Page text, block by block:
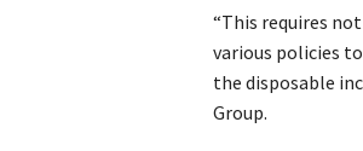
“This requires
various policies
the disposable
Group.